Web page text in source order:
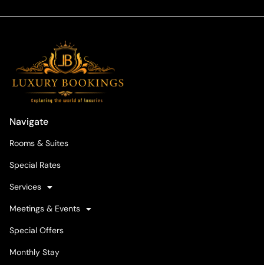
Navigate
Rooms & Suites
Special Rates
Services
Meetings & Events
Special Offers
Monthly Stay